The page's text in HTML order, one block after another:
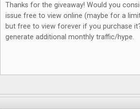
Thanks for the giveaway! Would you
issue free to view online (maybe for a
but free to view forever if you purchase
generate additional monthly traffic/hype.